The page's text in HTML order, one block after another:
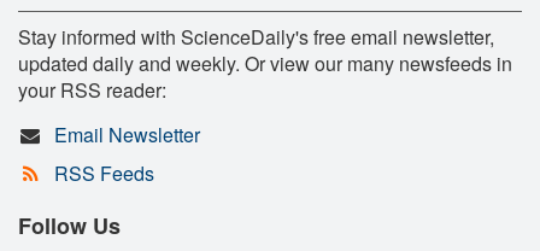
Stay informed with ScienceDaily's free email newsletter,
updated daily and weekly. Or view our many newsfeeds in
your RSS reader:
Email Newsletter
RSS Feeds
Follow Us